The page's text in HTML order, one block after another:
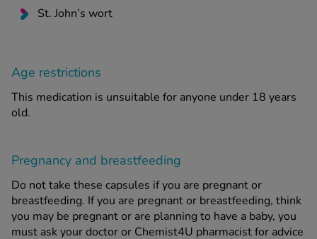
St. John’s wort
Age restrictions
This medication is unsuitable for anyone under 18 years
old.
Pregnancy and breastfeeding
Do not take these capsules if you are pregnant or
breastfeeding. If you are pregnant or breastfeeding, think
you may be pregnant or are planning to have a baby, you
must ask your doctor or Chemist4U pharmacist for advice